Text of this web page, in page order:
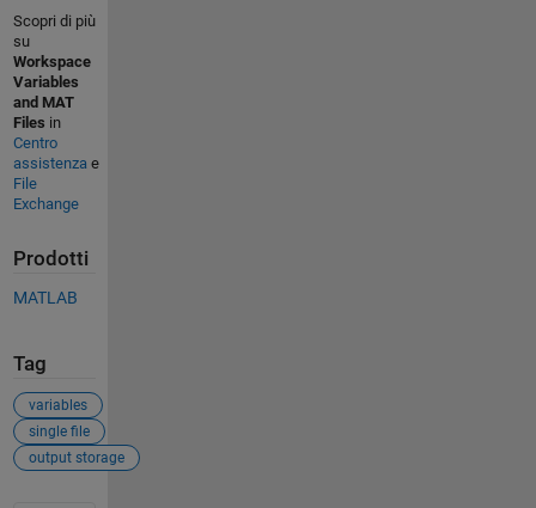
Scopri di più
su
Workspace
Variables
and MAT
Files in
Centro
assistenza e
File
Exchange
Prodotti
MATLAB
Tag
variables
single file
output storage